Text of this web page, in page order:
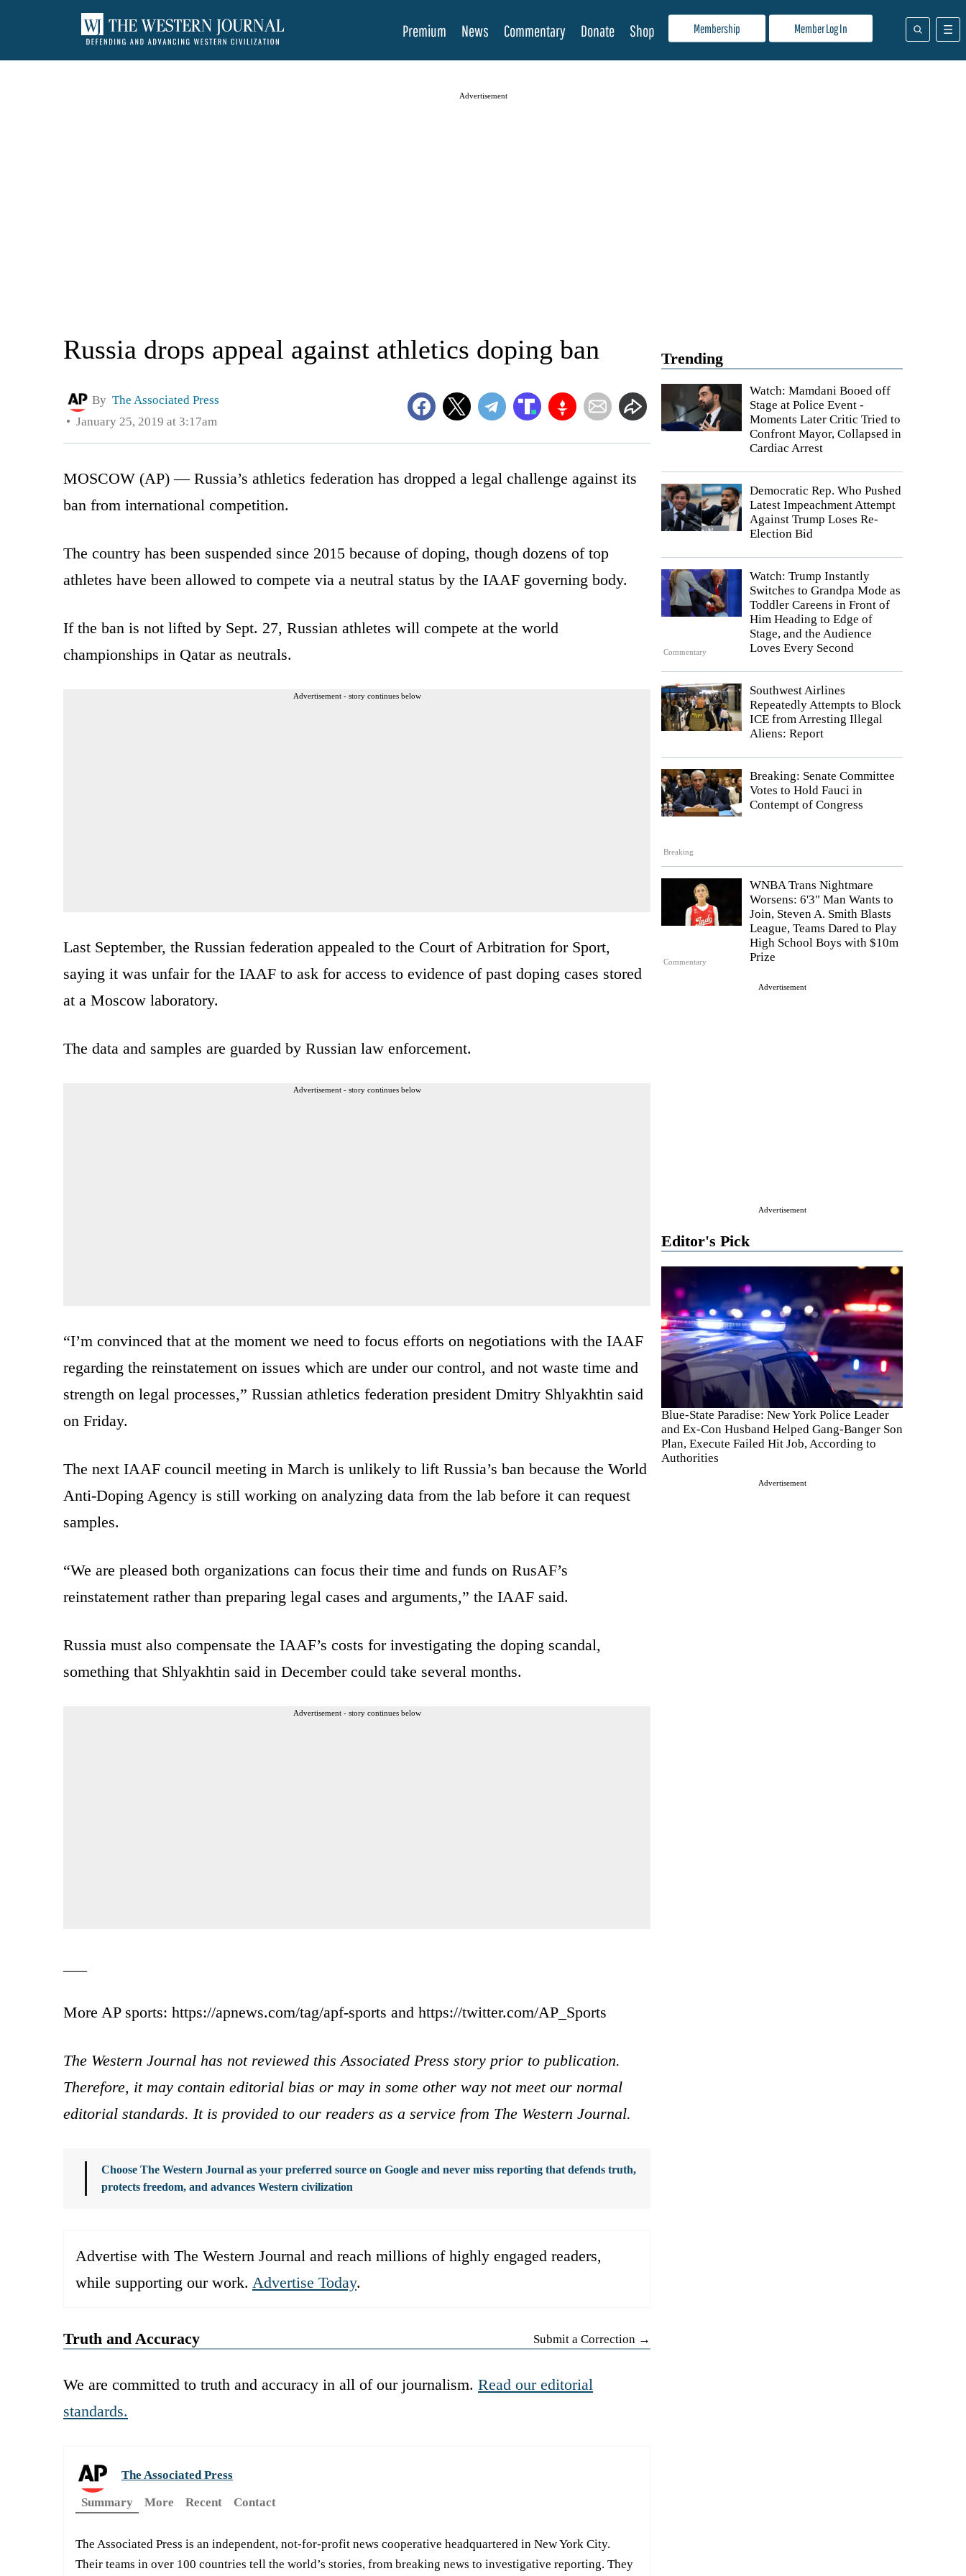
Membership Member Log In
Premium News Commentary Donate Shop
Advertisement
Trending
Watch: Mamdani Booed off
Stage at Police Event -
Moments Later Critic Tried to
Confront Mayor, Collapsed in
Cardiac Arrest
Democratic Rep. Who Pushed
Latest Impeachment Attempt
Against Trump Loses Re-
Election Bid
Commentary
Watch: Trump Instantly
Switches to Grandpa Mode as
Toddler Careens in Front of
Him Heading to Edge of
Stage, and the Audience
Loves Every Second
Southwest Airlines
Repeatedly Attempts to Block
ICE from Arresting Illegal
Aliens: Report
Breaking
Breaking: Senate Committee
Votes to Hold Fauci in
Contempt of Congress
Commentary
WNBA Trans Nightmare
Worsens: 6'3" Man Wants to
Join, Steven A. Smith Blasts
League, Teams Dared to Play
High School Boys with $10m
Prize
Advertisement
Advertisement
Editor's Pick
Blue-State Paradise: New York Police Leader
and Ex-Con Husband Helped Gang-Banger Son
Plan, Execute Failed Hit Job, According to
Authorities
Advertisement
Russia drops appeal against athletics doping ban
By The Associated Press
January 25, 2019 at 3:17am
MOSCOW (AP) — Russia’s athletics federation has dropped a legal challenge against its
ban from international competition.
The country has been suspended since 2015 because of doping, though dozens of top
athletes have been allowed to compete via a neutral status by the IAAF governing body.
If the ban is not lifted by Sept. 27, Russian athletes will compete at the world
championships in Qatar as neutrals.
Advertisement - story continues below
Last September, the Russian federation appealed to the Court of Arbitration for Sport,
saying it was unfair for the IAAF to ask for access to evidence of past doping cases stored
at a Moscow laboratory.
The data and samples are guarded by Russian law enforcement.
Advertisement - story continues below
“I’m convinced that at the moment we need to focus efforts on negotiations with the IAAF
regarding the reinstatement on issues which are under our control, and not waste time and
strength on legal processes,” Russian athletics federation president Dmitry Shlyakhtin said
on Friday.
The next IAAF council meeting in March is unlikely to lift Russia’s ban because the World
Anti-Doping Agency is still working on analyzing data from the lab before it can request
samples.
“We are pleased both organizations can focus their time and funds on RusAF’s
reinstatement rather than preparing legal cases and arguments,” the IAAF said.
Russia must also compensate the IAAF’s costs for investigating the doping scandal,
something that Shlyakhtin said in December could take several months.
Advertisement - story continues below
More AP sports: https://apnews.com/tag/apf-sports and https://twitter.com/AP_Sports
The Western Journal has not reviewed this Associated Press story prior to publication.
Therefore, it may contain editorial bias or may in some other way not meet our normal
editorial standards. It is provided to our readers as a service from The Western Journal.
Choose The Western Journal as your preferred source on Google and never miss reporting that defends truth,
protects freedom, and advances Western civilization
Advertise with The Western Journal and reach millions of highly engaged readers,
while supporting our work. Advertise Today.
Truth and Accuracy Submit a Correction →
We are committed to truth and accuracy in all of our journalism. Read our editorial
standards.
The Associated Press
Summary
More Recent Contact
The Associated Press is an independent, not-for-profit news cooperative headquartered in New York City.
Their teams in over 100 countries tell the world’s stories, from breaking news to investigative reporting. They